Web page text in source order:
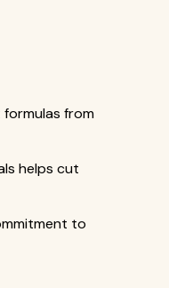
from
helps cut
to